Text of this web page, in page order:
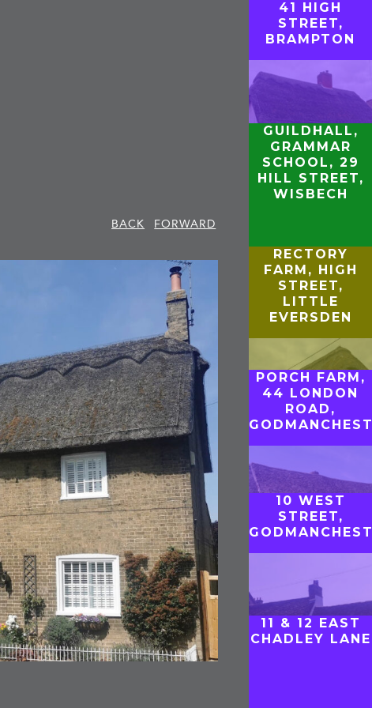
BACK
FORWARD
41 HIGH
STREET,
BRAMPTON
GUILDHALL,
GRAMMAR
SCHOOL, 29
HILL STREET,
WISBECH
RECTORY
FARM, HIGH
STREET,
LITTLE
EVERSDEN
PORCH FARM,
44 LONDON
ROAD,
10 WEST
STREET,
11 & 12 EAST
CHADLEY LANE